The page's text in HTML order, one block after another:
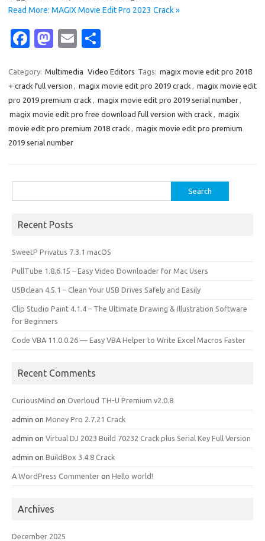
Read More: MAGIX Movie Edit Pro 2023 Crack »
Fa
e
b
o
o
k
M
t
o
d
o
n
E
ail ar
e
Category: Multimedia Video Editors Tags: magix movie edit pro 2018
+ crack full version , magix movie edit pro 2019 crack , magix movie edit
pro 2019 premium crack , magix movie edit pro 2019 serial number,
magix movie edit pro free download full version with crack , magix
movie edit pro premium 2018 crack , magix movie edit pro premium
2019 serial number
for:
Recent Posts
SweetP Privatus 7.3.1 macOS
PullTube 1.8.6.15 – Easy Video Downloader for Mac Users
USBclean 4.5.1 – Clean Your USB Drives Safely and Easily
Clip Studio Paint 4.1.4 – The Ultimate Drawing & Illustration Software
for Beginners
Code VBA 11.0.0.26 — Easy VBA Helper to Write Excel Macros Faster
Recent Comments
CuriousMind on Overloud TH-U Premium v2.0.8
admin on Money Pro 2.7.21 Crack
admin on Virtual DJ 2023 Build 70232 Crack plus Serial Key Full Version
admin on BuildBox 3.4.8 Crack
A WordPress Commenter on Hello world!
Archives
December 2025